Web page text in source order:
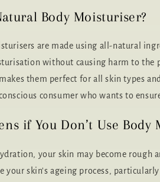
Body Moisturiser?
are made using all-natural
without causing harm to the
them perfect for all skin types
consumer who wants to
if You Don’t Use Body
your skin may become
your skin's ageing process,